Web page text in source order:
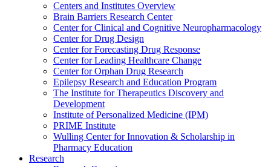
Centers and Institutes Overview
Brain Barriers Research Center
Center for Clinical and Cognitive Neuropharmacology
Center for Drug Design
Center for Forecasting Drug Response
Center for Leading Healthcare Change
Center for Orphan Drug Research
Epilepsy Research and Education Program
The Institute for Therapeutics Discovery and
Development
Institute of Personalized Medicine (IPM)
PRIME Institute
Wulling Center for Innovation & Scholarship in
Pharmacy Education
Research